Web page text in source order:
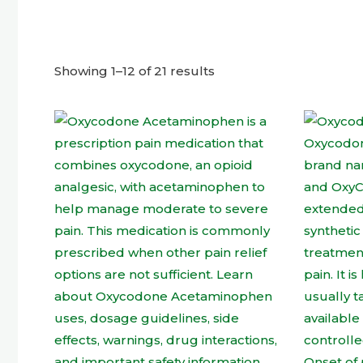
Showing 1–12 of 21 results
This
product
has
multiple
variants.
The
options
may
be
chosen
on